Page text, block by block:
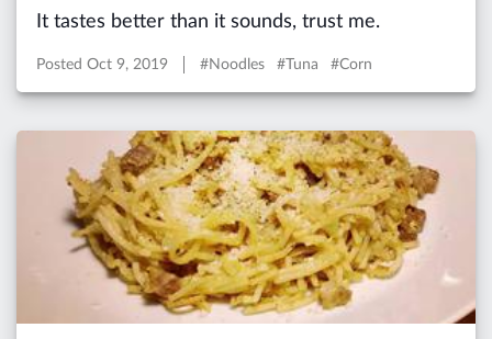
It tastes better than it sounds, trust me.
Posted Oct 9, 2019 #Noodles #Tuna #Corn